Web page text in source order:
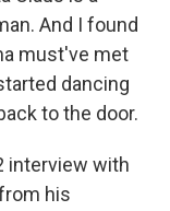
And I found
must've met
dancing
to the door.
interview with
his